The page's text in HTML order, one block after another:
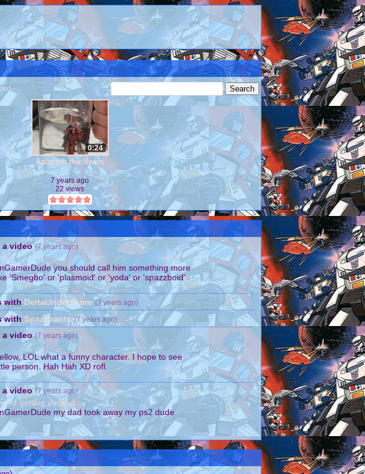
0:24
Astorath the Swim
7 years ago
22 views
a video(7 years ago)
you should call him something more
'Smegbo' or 'plasmoid' or 'yoda' or 'spazzboid'
with DeltaUnderscore (7 years ago)
with Spazzpants (7 years ago)
a video(7 years ago)
LOL what a funny character. I hope to see
person. Hah Hah XD rofl.
a video(7 years ago)
getting decked ...
my dad took away my ps2 dude